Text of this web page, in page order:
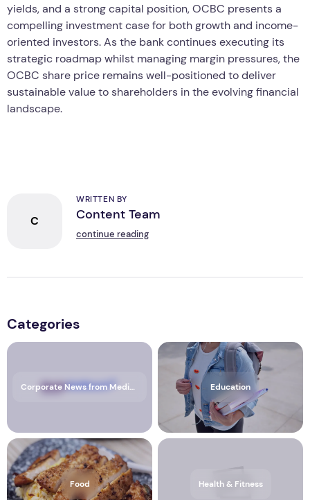
yields, and a strong capital position, OCBC presents a
compelling investment case for both growth and income-
oriented investors. As the bank continues executing its
strategic roadmap whilst managing margin pressures, the
OCBC share price remains well-positioned to deliver
sustainable value to shareholders in the evolving financial
landscape.
C
WRITTEN BY
Content Team
continue reading
Categories
Corporate News from Media OutReach Newswire Education
Food Health & Fitness